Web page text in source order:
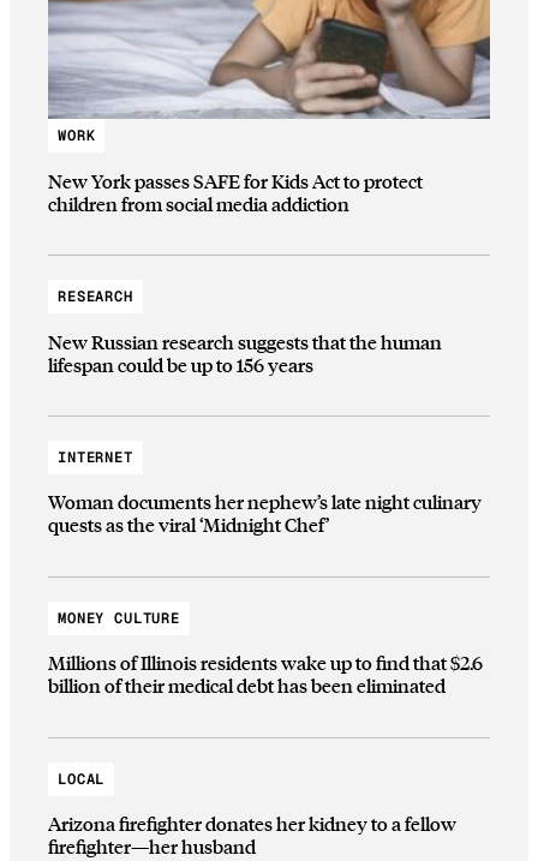
WORK
New York passes SAFE for Kids Act to protect
children from social media addiction
RESEARCH
New Russian research suggests that the human
lifespan could be up to 156 years
INTERNET
Woman documents her nephew’s late night culinary
quests as the viral ‘Midnight Chef’
MONEY CULTURE
Millions of Illinois residents wake up to find that $2.6
billion of their medical debt has been eliminated
LOCAL
Arizona firefighter donates her kidney to a fellow
firefighter—her husband